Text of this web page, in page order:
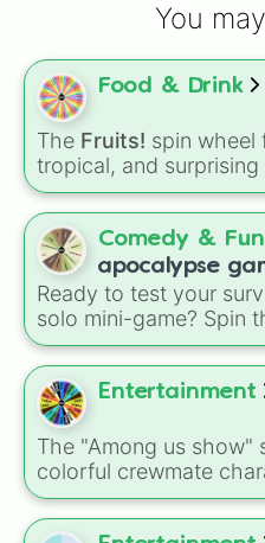
Spring Lover🍃🌿
Summer Lover☀️👒
Night Lover🌃🌕
Sun Lover☀️🌇
Autumn/Fall
Fruit Lover🍒
Banana Lover🍌
Milk Lover🥛
Mango Lover🥭
Strawberry
Orange Lover🍊
Apple Lover🍎🍏
Spicy Food
Vegetable
Corn Lover🌽
Bread Lover🍞🥖
Meat Lover🍗🥓🧆
Pizza Lover🍕
Rice Lover🍚🍛
Chocolate
Coffee Lover☕
Juice Lover
You
Food & Drink
The Fruits! spin wheel
tropical, and
ranging from
Bananas, and
likeDragonfruits ,Star
additions like
Cucumbers.
Comedy & Fun
apocalypse
start at 100HP
day you lose
Ready to test your
solo mini-game? Spin
day to scavenge for
and survive
gas leaks. Keep an
start with 100 HP and
Food daily just to stay
Entertainment
The "Among us show"
colorful crewmate
Us animated series:
(Security), Orange